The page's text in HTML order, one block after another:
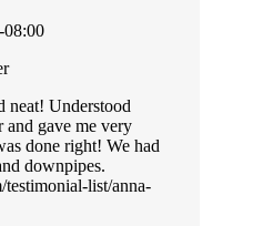
08:00
neat! Understood
gave me very
done right! We had
downpipes.
testimonial-list/anna-